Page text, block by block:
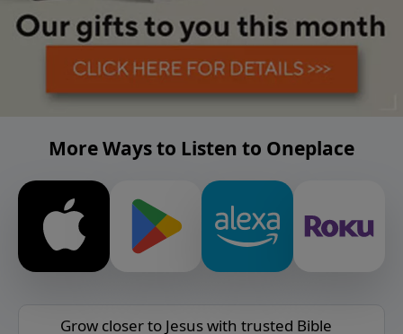
More Ways to Listen to Oneplace
Grow closer to Jesus with trusted Bible